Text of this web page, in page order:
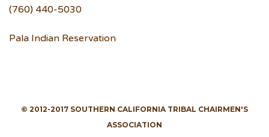
(760) 440-5030
Pala Indian Reservation
© 2012-2017 SOUTHERN CALIFORNIA TRIBAL CHAIRMEN'S
ASSOCIATION